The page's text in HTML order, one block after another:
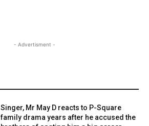
- Advertisment -
Singer, Mr May D reacts to P-Square
family drama years after he accused the